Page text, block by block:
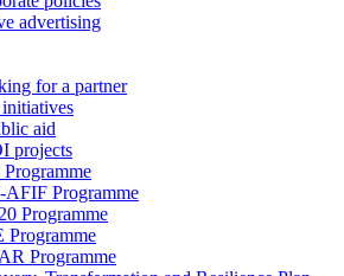
advertising
for a partner
aid
projects
AFIF Programme
Programme
Programme
Programme